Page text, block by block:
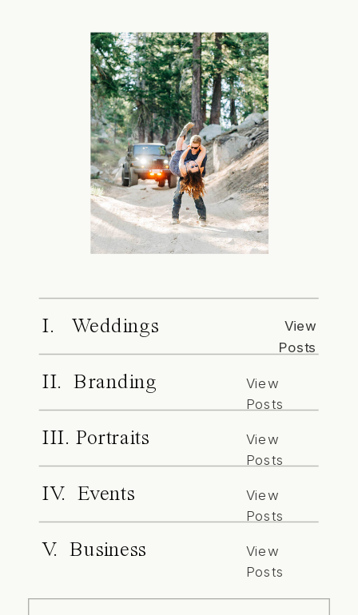
I. Weddings
View
Posts
II. Branding
View
Posts
III. Portraits
View
Posts
IV. Events
View
Posts
V. Business
View
Posts